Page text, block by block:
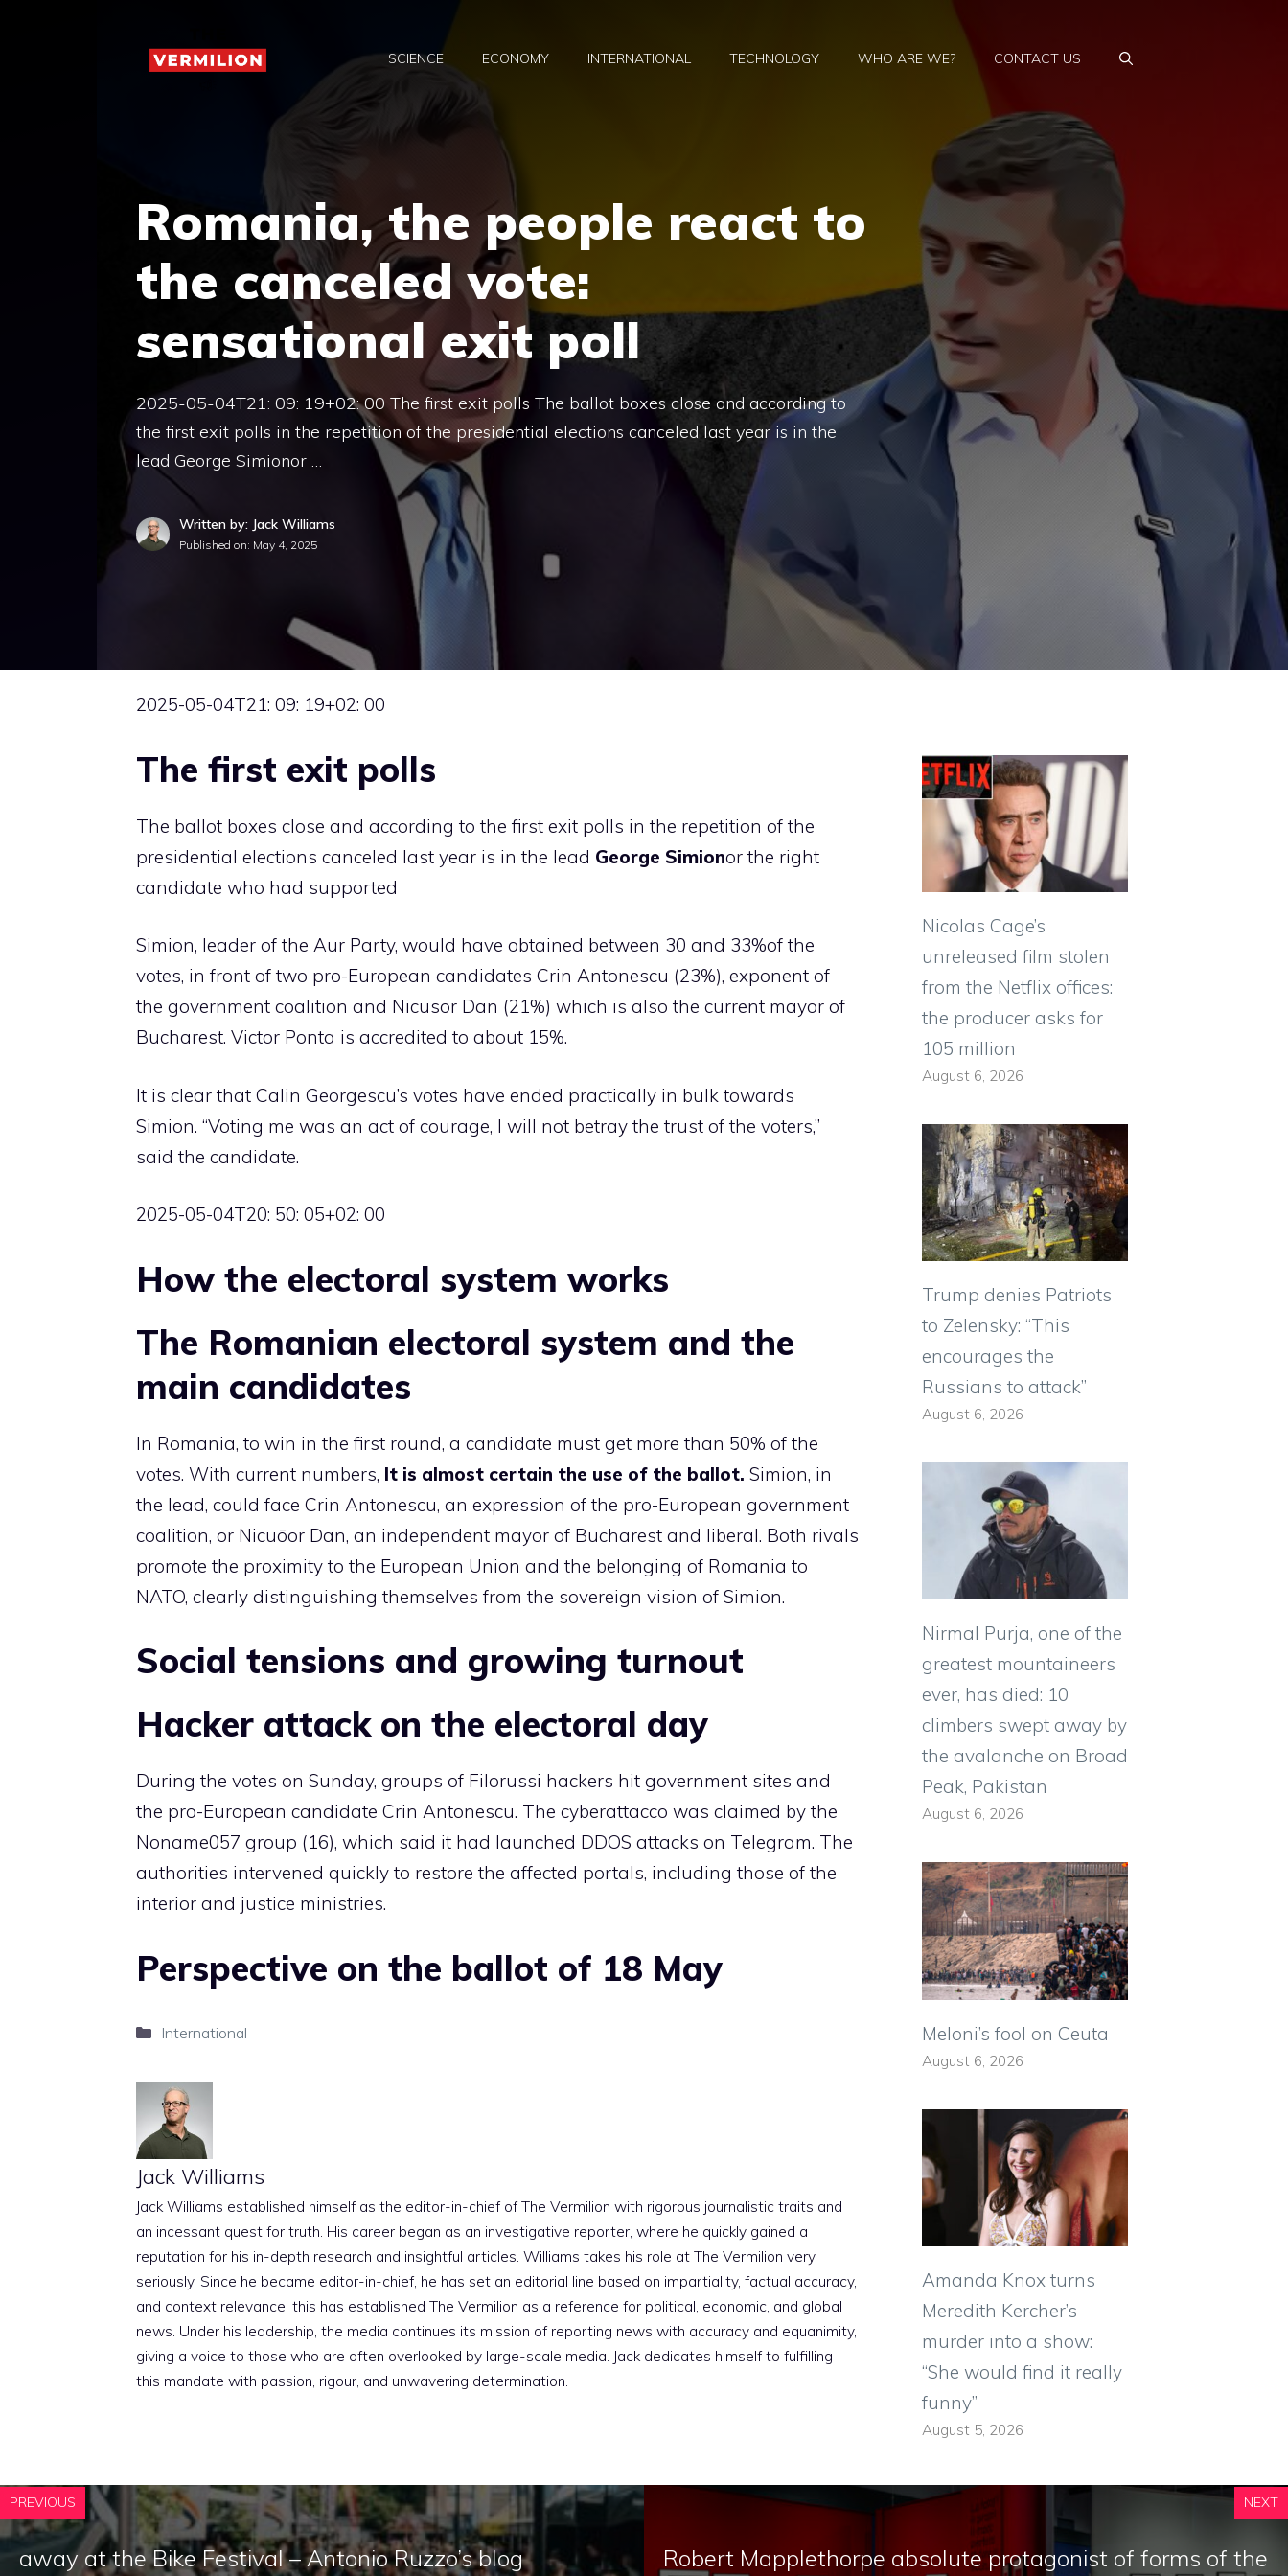
SCIENCE ECONOMY INTERNATIONAL TECHNOLOGY WHO ARE WE? CONTACT US
Romania, the people react to
the canceled vote:
sensational exit poll
2025-05-04T21: 09: 19+02: 00 The first exit polls The ballot boxes close and according to
the first exit polls in the repetition of the presidential elections canceled last year is in the
lead George Simionor …
Written by: Jack Williams
Published on: May 4, 2025
2025-05-04T21: 09: 19+02: 00
The first exit polls
The ballot boxes close and according to the first exit polls in the repetition of the
presidential elections canceled last year is in the lead George Simionor the right
candidate who had supported
Simion, leader of the Aur Party, would have obtained between 30 and 33%of the
votes, in front of two pro-European candidates Crin Antonescu (23%), exponent of
the government coalition and Nicusor Dan (21%) which is also the current mayor of
Bucharest. Victor Ponta is accredited to about 15%.
It is clear that Calin Georgescu’s votes have ended practically in bulk towards
Simion. “Voting me was an act of courage, I will not betray the trust of the voters,”
said the candidate.
2025-05-04T20: 50: 05+02: 00
How the electoral system works
The Romanian electoral system and the
main candidates
In Romania, to win in the first round, a candidate must get more than 50% of the
votes. With current numbers, It is almost certain the use of the ballot. Simion, in
the lead, could face Crin Antonescu, an expression of the pro-European government
coalition, or Nicuōor Dan, an independent mayor of Bucharest and liberal. Both rivals
promote the proximity to the European Union and the belonging of Romania to
NATO, clearly distinguishing themselves from the sovereign vision of Simion.
Social tensions and growing turnout
Hacker attack on the electoral day
During the votes on Sunday, groups of Filorussi hackers hit government sites and
the pro-European candidate Crin Antonescu. The cyberattacco was claimed by the
Noname057 group (16), which said it had launched DDOS attacks on Telegram. The
authorities intervened quickly to restore the affected portals, including those of the
interior and justice ministries.
Perspective on the ballot of 18 May
Categories
International
Jack Williams
Jack Williams established himself as the editor-in-chief of The Vermilion with rigorous journalistic traits and
an incessant quest for truth. His career began as an investigative reporter, where he quickly gained a
reputation for his in-depth research and insightful articles. Williams takes his role at The Vermilion very
seriously. Since he became editor-in-chief, he has set an editorial line based on impartiality, factual accuracy,
and context relevance; this has established The Vermilion as a reference for political, economic, and global
news. Under his leadership, the media continues its mission of reporting news with accuracy and equanimity,
giving a voice to those who are often overlooked by large-scale media. Jack dedicates himself to fulfilling
this mandate with passion, rigour, and unwavering determination.
Nicolas Cage’s
unreleased film stolen
from the Netflix offices:
the producer asks for
105 million
August 6, 2026
Trump denies Patriots
to Zelensky: “This
encourages the
Russians to attack”
August 6, 2026
Nirmal Purja, one of the
greatest mountaineers
ever, has died: 10
climbers swept away by
the avalanche on Broad
Peak, Pakistan
August 6, 2026
Meloni’s fool on Ceuta
August 6, 2026
Amanda Knox turns
Meredith Kercher’s
murder into a show:
“She would find it really
funny”
August 5, 2026
PREVIOUS
away at the Bike Festival – Antonio Ruzzo’s blog
NEXT
Robert Mapplethorpe absolute protagonist of forms of the